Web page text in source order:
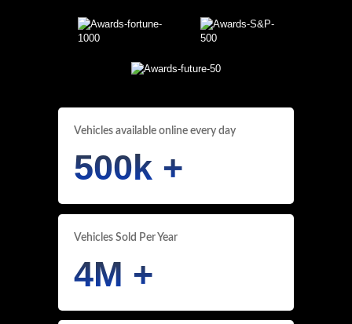
Vehicles available online every day
500k +
Vehicles Sold Per Year
4M +